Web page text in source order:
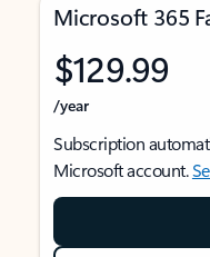
Microsoft 365
$129.99
/year
Subscription
Microsoft account.